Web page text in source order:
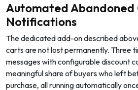
Automated Abandoned
Notifications
The dedicated add-on described
carts are not lost permanently. Three
messages with configurable discount
meaningful share of buyers who left
purchase, all running automatically